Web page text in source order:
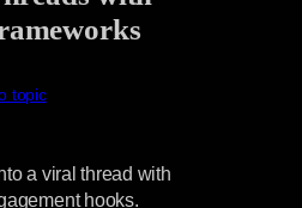
topic
a viral thread with
hooks.